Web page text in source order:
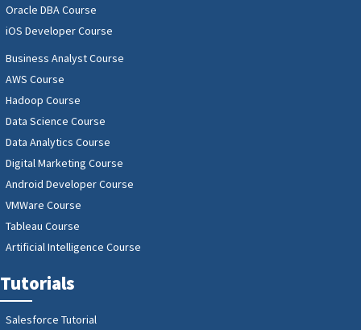
Oracle DBA Course
iOS Developer Course
Business Analyst Course
AWS Course
Hadoop Course
Data Science Course
Data Analytics Course
Digital Marketing Course
Android Developer Course
VMWare Course
Tableau Course
Artificial Intelligence Course
Tutorials
Salesforce Tutorial